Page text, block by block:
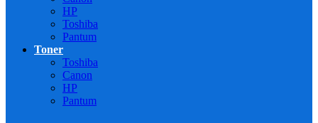
HP
Toshiba
Pantum
Toner
Toshiba
Canon
HP
Pantum